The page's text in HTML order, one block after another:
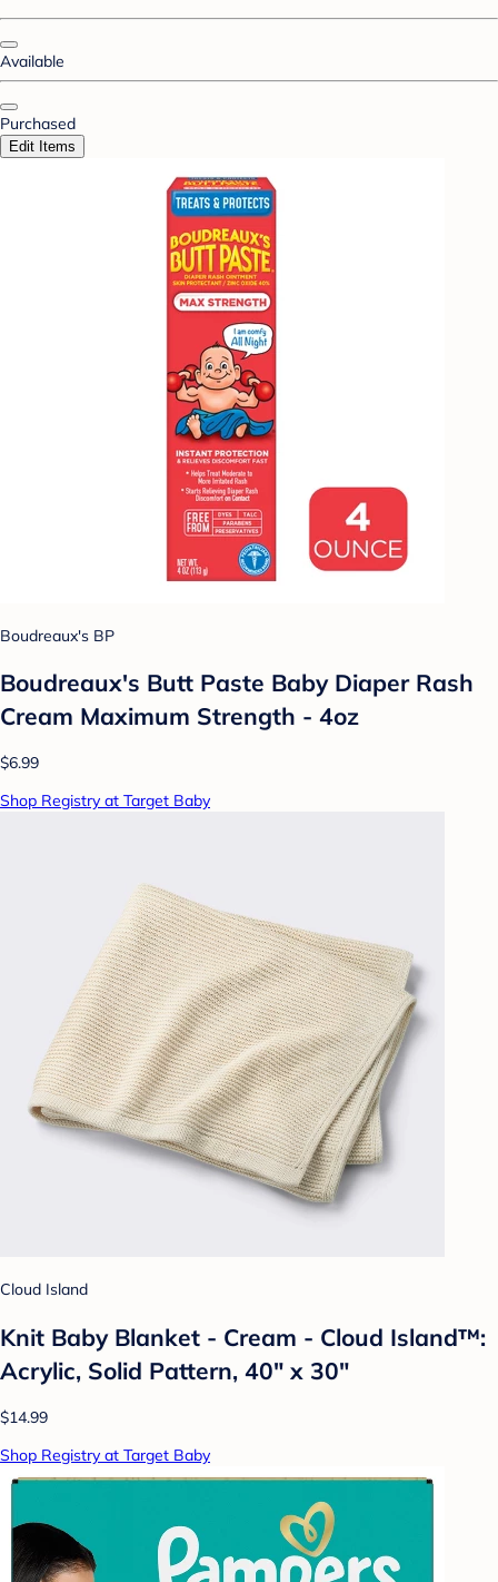
Available
Purchased
Edit Items
Boudreaux's BP
Boudreaux's Butt Paste Baby Diaper Rash
Cream Maximum Strength - 4oz
$6.99
Shop Registry at Target Baby
Cloud Island
Knit Baby Blanket - Cream - Cloud Island™:
Acrylic, Solid Pattern, 40" x 30"
$14.99
Shop Registry at Target Baby